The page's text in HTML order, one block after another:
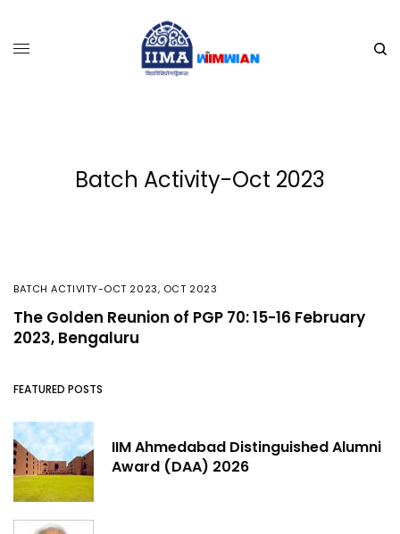
Batch Activity-Oct 2023
BATCH ACTIVITY-OCT 2023, OCT 2023
The Golden Reunion of PGP 70: 15-16 February
2023, Bengaluru
FEATURED POSTS
IIM Ahmedabad Distinguished Alumni
Award (DAA) 2026